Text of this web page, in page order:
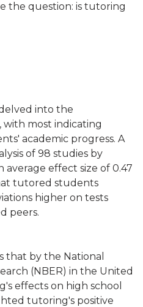
the question: is tutoring
into the
most indicating
academic progress. A
of 98 studies by
average effect size of 0.47
tutored students
higher on tests
peers.
that by the National
(NBER) in the United
effects on high school
tutoring's positive